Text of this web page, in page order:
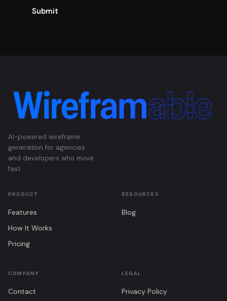
Submit
AI-powered wireframe
generation for agencies
and developers who move
fast.
PRODUCT
Features
How It Works
Pricing
RESOURCES
Blog
COMPANY
Contact
LEGAL
Privacy Policy